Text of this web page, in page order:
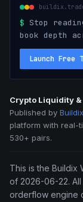
$ Stop
book depth
Launch Free
Crypto Liquidity
Published by Buildix
platform with real-
530+ pairs.
This is the Buildix
of 2026-06-22.
orderflow engine